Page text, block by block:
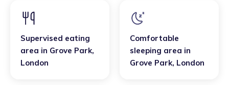
Supervised eating
area in Grove Park,
London
Comfortable
sleeping area in
Grove Park, London